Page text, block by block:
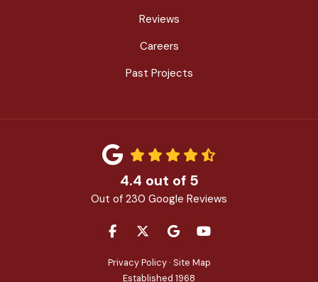
Reviews
Careers
Past Projects
4.4 out of 5
Out of 230 Google Reviews
LIKE US ON FACEBOOK
FOLLOW US ON TWITTER
REVIEW US ON GOOGLE
SUBSCRIBE ON
Privacy Policy · Site Map
Established 1968